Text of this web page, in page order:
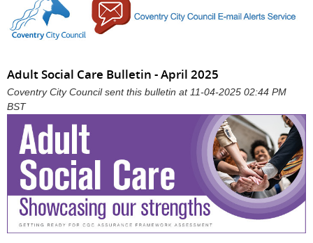
Adult Social Care Bulletin - April 2025
Coventry City Council sent this bulletin at 11-04-2025 02:44 PM
BST